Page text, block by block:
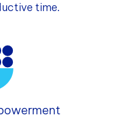
time.